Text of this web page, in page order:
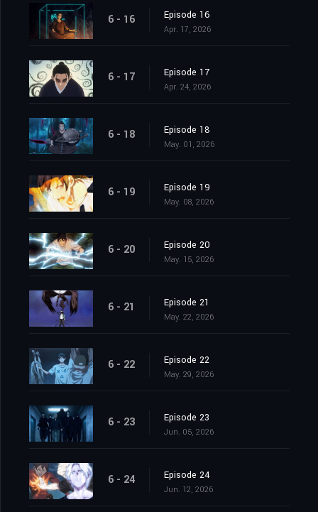
6 - 16 Episode 16
Apr. 17, 2026
6 - 17 Episode 17
Apr. 24, 2026
6 - 18 Episode 18
May. 01, 2026
6 - 19 Episode 19
May. 08, 2026
6 - 20 Episode 20
May. 15, 2026
6 - 21 Episode 21
May. 22, 2026
6 - 22 Episode 22
May. 29, 2026
6 - 23 Episode 23
Jun. 05, 2026
6 - 24 Episode 24
Jun. 12, 2026